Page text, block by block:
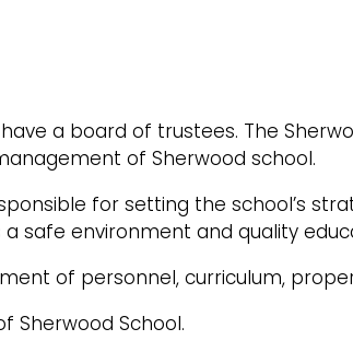
a board of trustees. The
of Sherwood school.
for setting the school’s
safe environment and quality
of personnel, curriculum,
Sherwood School.